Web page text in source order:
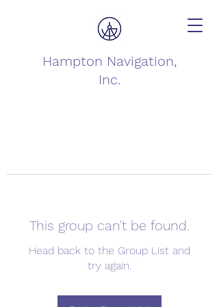
Hampton Navigation,
Inc.
This group can't be found.
Head back to the Group List and
try again.